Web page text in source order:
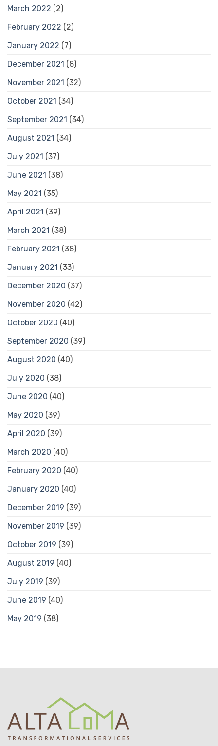
March 2022 (2)
February 2022 (2)
January 2022 (7)
December 2021 (8)
November 2021 (32)
October 2021 (34)
September 2021 (34)
August 2021 (34)
July 2021 (37)
June 2021 (38)
May 2021 (35)
April 2021 (39)
March 2021 (38)
February 2021 (38)
January 2021 (33)
December 2020 (37)
November 2020 (42)
October 2020 (40)
September 2020 (39)
August 2020 (40)
July 2020 (38)
June 2020 (40)
May 2020 (39)
April 2020 (39)
March 2020 (40)
February 2020 (40)
January 2020 (40)
December 2019 (39)
November 2019 (39)
October 2019 (39)
August 2019 (40)
July 2019 (39)
June 2019 (40)
May 2019 (38)